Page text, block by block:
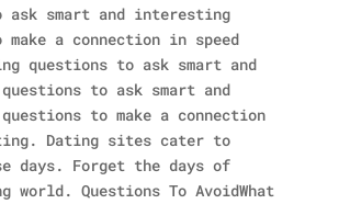
ask smart and interesting
a connection in speed
questions to ask smart and
to ask smart and
to make a connection
Dating sites cater to
days. Forget the days of
world. Questions To AvoidWhat